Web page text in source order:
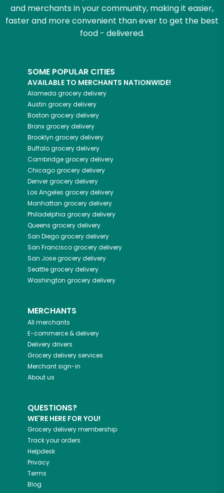
and merchants in your community, making it easier,
faster and more convenient than ever to get the best
food - delivered.
SOME POPULAR CITIES
AVAILABLE TO MERCHANTS NATIONWIDE!
Alameda grocery delivery
Austin grocery delivery
Boston grocery delivery
Bronxgrocery delivery
Brooklyn grocery delivery
Buffalogrocery delivery
Cambridgegrocery delivery
Chicagogrocery delivery
Denvergrocery delivery
Los Angeles grocery delivery
Manhattan grocery delivery
Philadelphia grocery delivery
Queens grocery delivery
San Diegogrocery delivery
San Franciscogrocery delivery
San Josegrocery delivery
Seattlegrocery delivery
Washington grocery delivery
MERCHANTS
All merchants
E-commerce & delivery
Delivery drivers
Grocery delivery services
Merchant sign-in
About us
QUESTIONS?
WE'RE HERE FOR YOU!
Grocery delivery membership
Track your orders
Helpdesk
Privacy
Terms
Blog